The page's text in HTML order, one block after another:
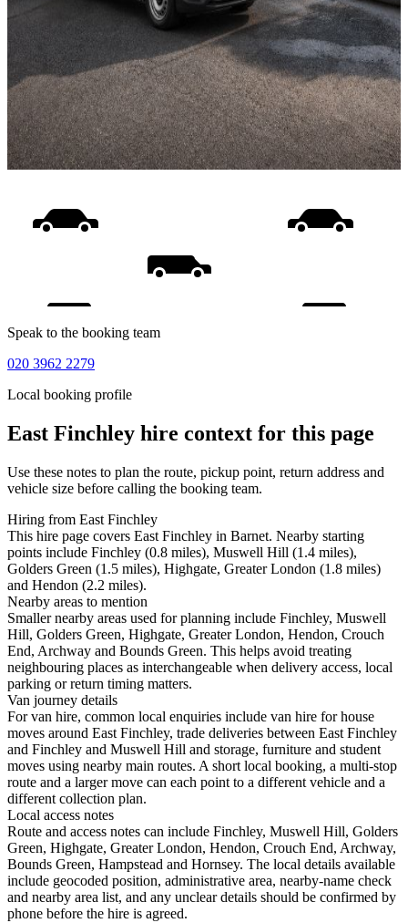
Speak to the booking team
020 3962 2279
Local booking profile
East Finchley hire context for this page
Use these notes to plan the route, pickup point, return address and
vehicle size before calling the booking team.
Hiring from East Finchley
This hire page covers East Finchley in Barnet. Nearby starting
points include Finchley (0.8 miles), Muswell Hill (1.4 miles),
Golders Green (1.5 miles), Highgate, Greater London (1.8 miles)
and Hendon (2.2 miles).
Nearby areas to mention
Smaller nearby areas used for planning include Finchley, Muswell
Hill, Golders Green, Highgate, Greater London, Hendon, Crouch
End, Archway and Bounds Green. This helps avoid treating
neighbouring places as interchangeable when delivery access, local
parking or return timing matters.
Van journey details
For van hire, common local enquiries include van hire for house
moves around East Finchley, trade deliveries between East Finchley
and Finchley and Muswell Hill and storage, furniture and student
moves using nearby main routes. A short local booking, a multi-stop
route and a larger move can each point to a different vehicle and a
different collection plan.
Local access notes
Route and access notes can include Finchley, Muswell Hill, Golders
Green, Highgate, Greater London, Hendon, Crouch End, Archway,
Bounds Green, Hampstead and Hornsey. The local details available
include geocoded position, administrative area, nearby-name check
and nearby area list, and any unclear details should be confirmed by
phone before the hire is agreed.